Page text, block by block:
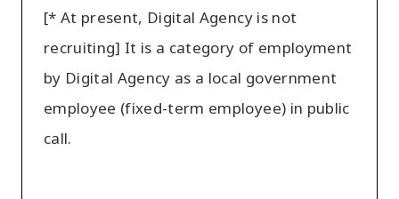
[* At present, Digital Agency is not
recruiting] It is a category of employment
by Digital Agency as a local government
employee (fixed-term employee) in public
call.